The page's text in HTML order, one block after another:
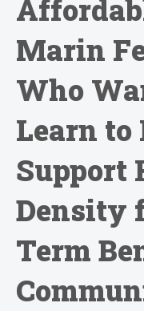
Marin
Who
Learn to
Support
Density
Term